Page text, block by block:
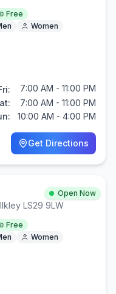
Free
Women
7:00 AM - 11:00 PM
7:00 AM - 11:00 PM
10:00 AM - 4:00 PM
Get Directions
Open Now
LS29 9LW
Free
Women